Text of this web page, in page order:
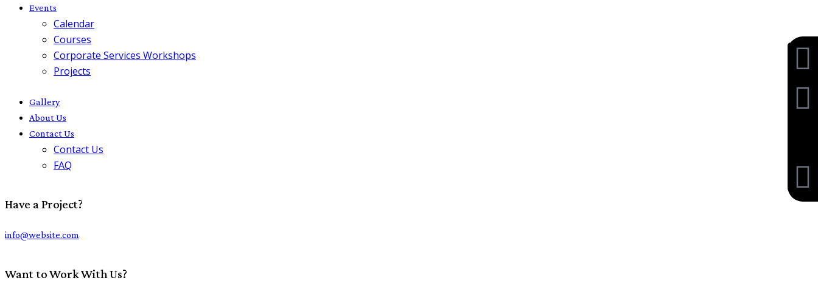
Events
Calendar
Courses
Corporate Services Workshops
Projects
Gallery
About Us
Contact Us
Contact Us
FAQ
Have a Project?
info@website.com
Want to Work With Us?